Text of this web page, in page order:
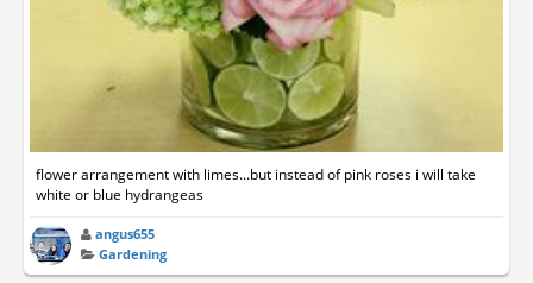
flower arrangement with limes...but instead of pink roses i will take
white or blue hydrangeas
angus655
Gardening